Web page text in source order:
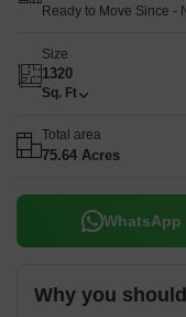
Ready to Move Since -
Size
1320
Sq. Ft
Total area
75.64 Acres
WhatsApp
Why you